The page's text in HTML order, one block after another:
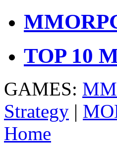
TOP 10
GAMES:
Strategy |
Home